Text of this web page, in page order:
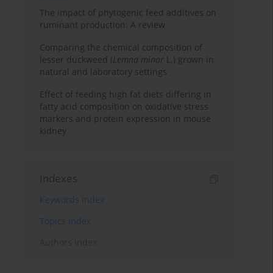
The impact of phytogenic feed additives on
ruminant production: A review
Comparing the chemical composition of
lesser duckweed (Lemna minor L.) grown in
natural and laboratory settings
Effect of feeding high fat diets differing in
fatty acid composition on oxidative stress
markers and protein expression in mouse
kidney
Indexes
Keywords index
Topics index
Authors index